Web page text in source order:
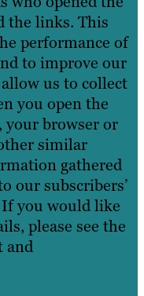
the links. This
performance of
to improve our
us to collect
you open the
your browser or
similar
gathered
our subscribers’
you would like
please see the
and